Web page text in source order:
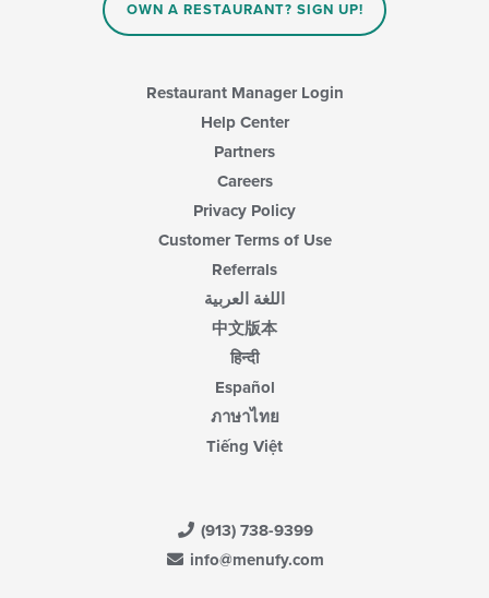
OWN A RESTAURANT? SIGN UP!
Restaurant Manager Login
Help Center
Partners
Careers
Privacy Policy
Customer Terms of Use
Referrals
اللغة العربية
中文版本
हिन्दी
Español
ภาษาไทย
Tiếng Việt
(913) 738-9399
info@menufy.com